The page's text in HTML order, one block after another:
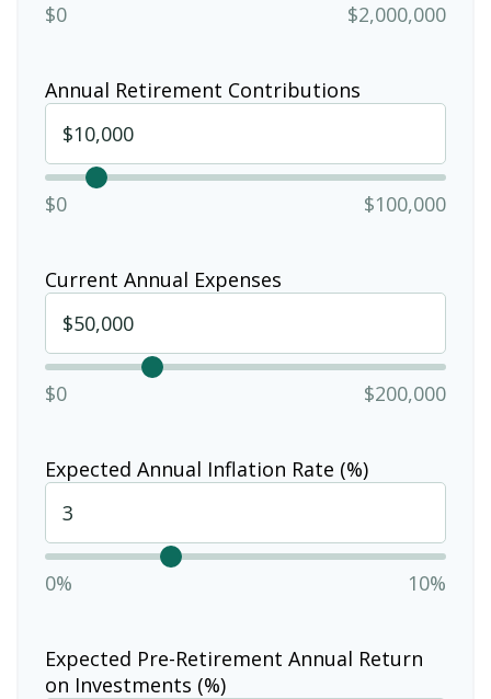
$0 $2,000,000
Annual Retirement Contributions
$0 $100,000
Current Annual Expenses
$0 $200,000
Expected Annual Inflation Rate (%)
0% 10%
Expected Pre-Retirement Annual Return
on Investments (%)